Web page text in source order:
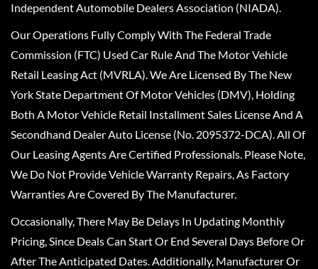
Independent Automobile Dealers Association (NIADA).
Our Operations Fully Comply With The Federal Trade
Commission (FTC) Used Car Rule And The Motor Vehicle
Retail Leasing Act (MVRLA). We Are Licensed By The New
York State Department Of Motor Vehicles (DMV), Holding
Both A Motor Vehicle Retail Installment Sales License And A
Secondhand Dealer Auto License (No. 2095372-DCA). All Of
Our Leasing Agents Are Certified Professionals. Please Note,
We Do Not Provide Vehicle Warranty Repairs, As Factory
Warranties Are Covered By The Manufacturer.
Occasionally, There May Be Delays In Updating Monthly
Pricing, Since Deals Can Start Or End Several Days Before Or
After The Anticipated Dates. Additionally, Manufacturer Or